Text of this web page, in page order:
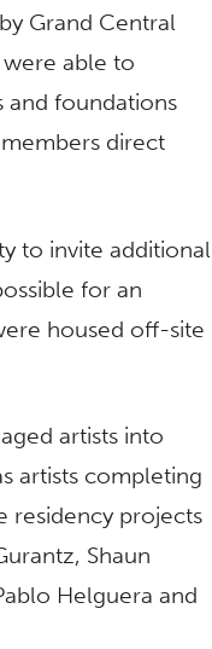
Grand Central
able to
and foundations
direct
to invite additional
for an
housed off-site
artists into
artists completing
residency projects
Shaun
Helguera and